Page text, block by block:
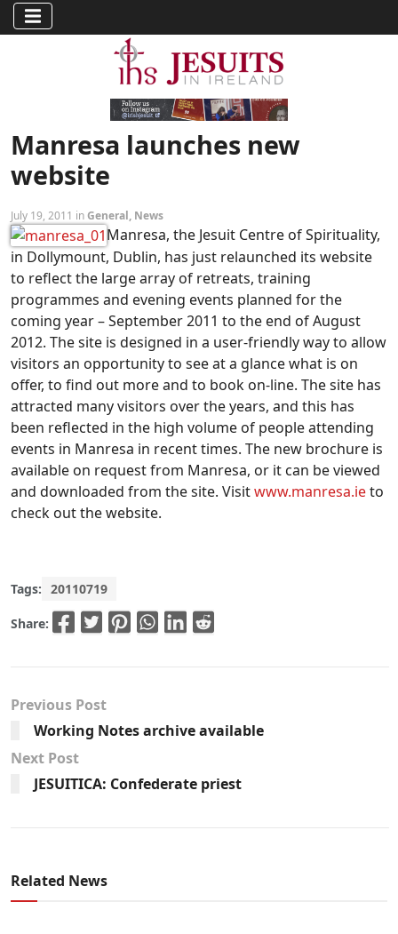
Manresa launches new
website
July 19, 2011 inGeneral, News
Manresa, the Jesuit Centre of Spirituality,
in Dollymount, Dublin, has just relaunched its website
to reflect the large array of retreats, training
programmes and evening events planned for the
coming year – September 2011 to the end of August
2012. The site is designed in a user-friendly way to allow
visitors an opportunity to see at a glance what is on
offer, to find out more and to book on-line. The site has
attracted many visitors over the years, and this has
been reflected in the high volume of people attending
events in Manresa in recent times. The new brochure is
available on request from Manresa, or it can be viewed
and downloaded from the site. Visitwww.manresa.ieto
check out the website.
Tags: 20110719
Share:
Previous Post
Working Notes archive available
Next Post
JESUITICA: Confederate priest
Related News